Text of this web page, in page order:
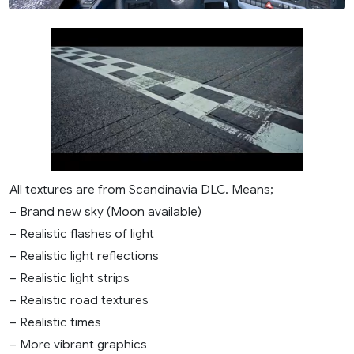
All textures are from Scandinavia DLC. Means;
– Brand new sky (Moon available)
– Realistic flashes of light
– Realistic light reflections
– Realistic light strips
– Realistic road textures
– Realistic times
– More vibrant graphics